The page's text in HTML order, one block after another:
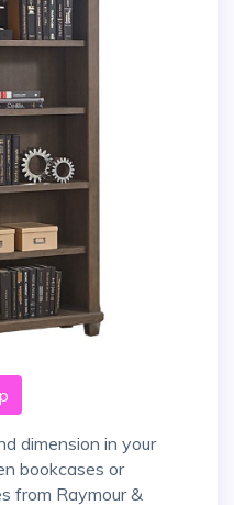
bookcases or
from Raymour &